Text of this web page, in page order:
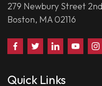
279 Newbury Street
Boston, MA 02116
Find
Us
Follow
Us
Connect
WithUs
Quick Links